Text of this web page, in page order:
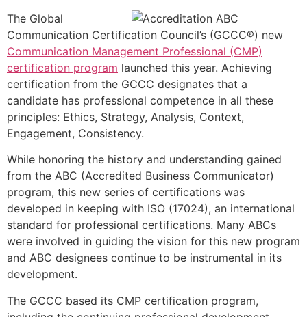
The Global
Communication Certification Council’s (GCCC®) new
Communication Management Professional (CMP)
certification program launched this year. Achieving
certification from the GCCC designates that a
candidate has professional competence in all these
principles: Ethics, Strategy, Analysis, Context,
Engagement, Consistency.
While honoring the history and understanding gained
from the ABC (Accredited Business Communicator)
program, this new series of certifications was
developed in keeping with ISO (17024), an international
standard for professional certifications. Many ABCs
were involved in guiding the vision for this new program
and ABC designees continue to be instrumental in its
development.
The GCCC based its CMP certification program,